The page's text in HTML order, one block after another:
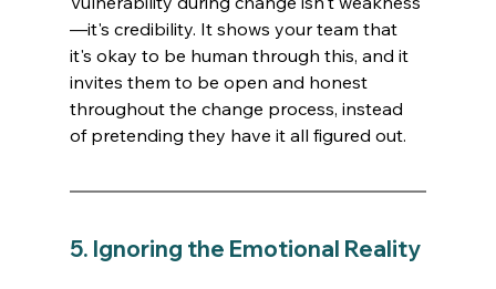
—it's credibility. It shows your team that
it's okay to be human through this, and it
invites them to be open and honest
throughout the change process, instead
of pretending they have it all figured out.
5. Ignoring the Emotional Reality